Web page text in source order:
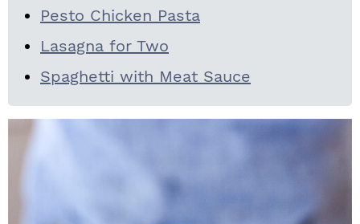
Pesto Chicken Pasta
Lasagna for Two
Spaghetti with Meat Sauce